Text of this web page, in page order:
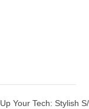
Your Tech: Stylish